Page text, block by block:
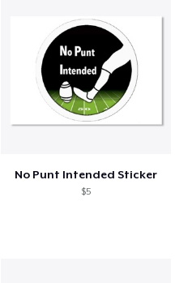
No Punt Intended Sticker
$5